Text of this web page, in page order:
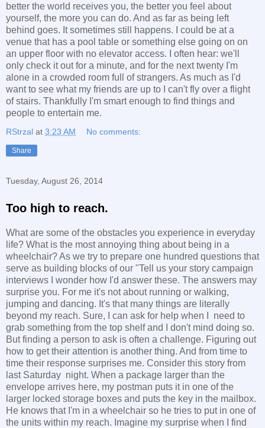
better the world receives you, the better you feel about
yourself, the more you can do. And as far as being left
behind goes. It sometimes still happens. I could be at a
venue that has a pool table or something else going on on
an upper floor with no elevator access. I often hear: we'll
only check it out for a minute, and for the next twenty I'm
alone in a crowded room full of strangers. As much as I'd
want to see what my friends are up to I can't fly over a flight
of stairs. Thankfully I'm smart enough to find things and
people to entertain me.
RStrzal at 3:23 AM No comments:
Share
Tuesday, August 26, 2014
Too high to reach.
What are some of the obstacles you experience in everyday
life? What is the most annoying thing about being in a
wheelchair? As we try to prepare one hundred questions that
serve as building blocks of our "Tell us your story campaign
interviews I wonder how I'd answer these. The answers may
surprise you. For me it's not about running or walking,
jumping and dancing. It's that many things are literally
beyond my reach. Sure, I can ask for help when I need to
grab something from the top shelf and I don't mind doing so.
But finding a person to ask is often a challenge. Figuring out
how to get their attention is another thing. And from time to
time their response surprises me. Consider this story from
last Saturday night. When a package larger than the
envelope arrives here, my postman puts it in one of the
larger locked storage boxes and puts the key in the mailbox.
He knows that I'm in a wheelchair so he tries to put in one of
the units within my reach. Imagine my surprise when I find